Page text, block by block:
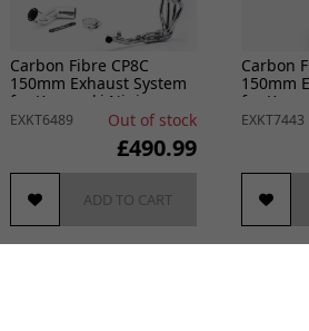
Carbon Fibre CP8C
150mm Exhaust System
for Kawasaki Ninja
1000SX (20- )
EXKT6489 Out of stock
£490.99
ADD TO CART
Carbon
150mm
for
2017-2024
EXKT7443